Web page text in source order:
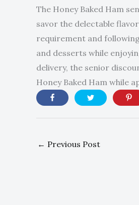
The Honey Baked Ham
savor the delectable
requirement and
and desserts while
delivery, the senior
Honey Baked Ham while
← Previous Post